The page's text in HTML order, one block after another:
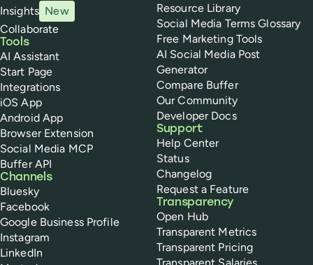
Insights New
Collaborate
Tools
AI Assistant
Start Page
Integrations
iOS App
Android App
Browser Extension
Social Media MCP
Buffer API
Channels
Bluesky
Facebook
Google Business Profile
Instagram
LinkedIn
Resource Library
Social Media Terms Glossary
Free Marketing Tools
AI Social Media Post
Generator
Compare Buffer
Our Community
Developer Docs
Support
Help Center
Status
Changelog
Request a Feature
Transparency
Open Hub
Transparent Metrics
Transparent Pricing